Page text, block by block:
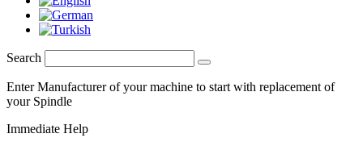
Search
Enter Manufacturer of your machine to start with replacement of
your Spindle
Immediate Help